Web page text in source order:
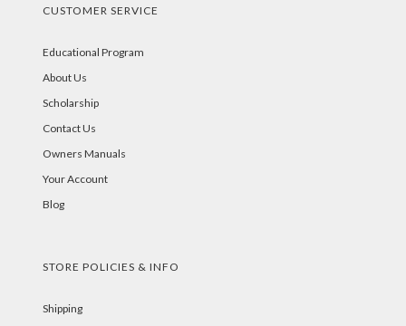
CUSTOMER SERVICE
Educational Program
About Us
Scholarship
Contact Us
Owners Manuals
Your Account
Blog
STORE POLICIES & INFO
Shipping